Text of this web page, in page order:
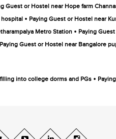
Guest or Hostel near Hope farm
hospital • Paying Guest or Hostel near
Metro Station • Paying
Paying Guest or Hostel near Bangalore
into college dorms and PGs •